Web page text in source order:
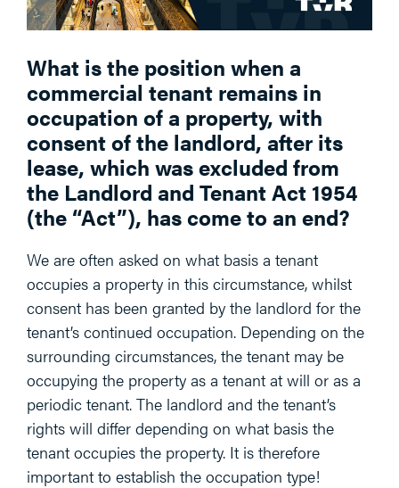
What is the position when a
commercial tenant remains in
occupation of a property, with
consent of the landlord, after its
lease, which was excluded from
the Landlord and Tenant Act 1954
(the “Act”), has come to an end?
We are often asked on what basis a tenant
occupies a property in this circumstance, whilst
consent has been granted by the landlord for the
tenant’s continued occupation. Depending on the
surrounding circumstances, the tenant may be
occupying the property as a tenant at will or as a
periodic tenant. The landlord and the tenant’s
rights will differ depending on what basis the
tenant occupies the property. It is therefore
important to establish the occupation type!